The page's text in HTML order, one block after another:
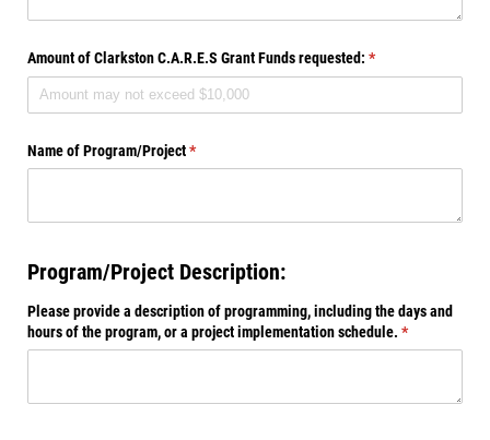
Amount of Clarkston C.A.R.E.S Grant Funds requested: *
(required)
Name of Program/​Project*
(required)
Program/Project Description:
Please provide a description of programming, including the days and
hours of the program, or a project implementation schedule. *
(required)